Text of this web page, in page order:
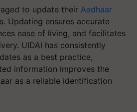
to update their Aadhaar
Updating ensures accurate
ease of living, and facilitates
UIDAI has consistently
as a best practice,
information improves the
as a reliable identification